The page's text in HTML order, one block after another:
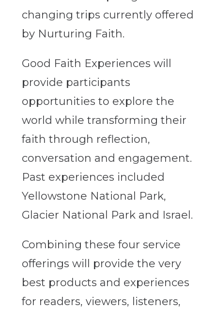
changing trips currently offered
by Nurturing Faith.
Good Faith Experiences will
provide participants
opportunities to explore the
world while transforming their
faith through reflection,
conversation and engagement.
Past experiences included
Yellowstone National Park,
Glacier National Park and Israel.
Combining these four service
offerings will provide the very
best products and experiences
for readers, viewers, listeners,